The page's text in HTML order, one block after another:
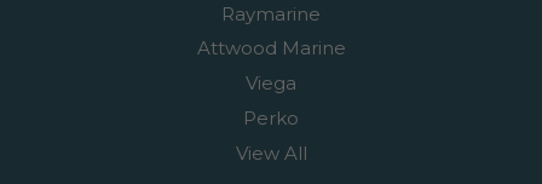
Raymarine
Attwood Marine
Viega
Perko
View All